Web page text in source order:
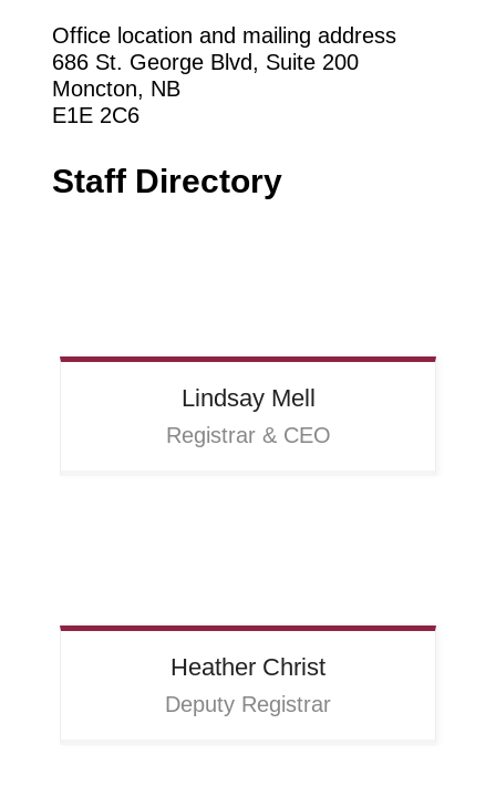
Office location and mailing address
686 St. George Blvd, Suite 200
Moncton, NB
E1E 2C6
Staff Directory
Lindsay Mell
Registrar & CEO
Heather Christ
Deputy Registrar